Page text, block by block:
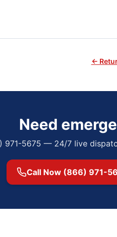
←
Need
971-5675 — 24/7 live
Call Now (866) 971-